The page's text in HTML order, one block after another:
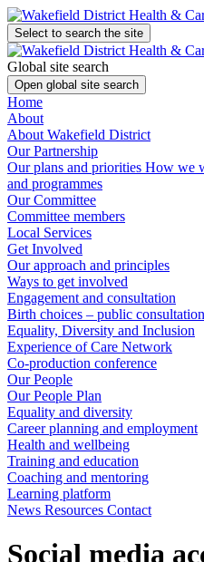
Select to search the site
Global site search
Open global site search
Home
About
About Wakefield District
Our Partnership
Our plans and priorities How we
and programmes
Our Committee
Committee members
Local Services
Get Involved
Our approach and principles
Ways to get involved
Engagement and consultation
Birth choices – public consultation
Equality, Diversity and Inclusion
Experience of Care Network
Co-production conference
Our People
Our People Plan
Equality and diversity
Career planning and employment
Health and wellbeing
Training and education
Coaching and mentoring
Learning platform
News Resources Contact
Social media